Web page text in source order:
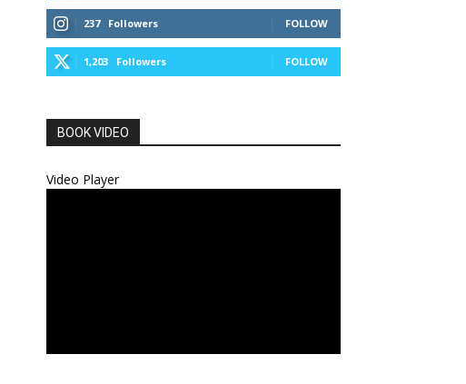
237 Followers FOLLOW
1,203 Followers FOLLOW
BOOK VIDEO
Video Player